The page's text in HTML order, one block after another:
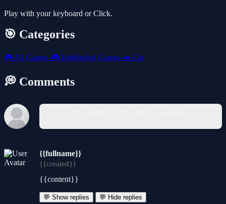
Play with your keyboard or Click.
🎯 Categories
🎮 All Games 🎮 Unblocked Games 🚗 Car
💭 Comments
{{fullname}}
{{created}}
{{content}}
💬 Show replies 💬 Hide replies